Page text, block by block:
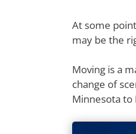
At some
may be the
Moving is a
change of
Minnesota to